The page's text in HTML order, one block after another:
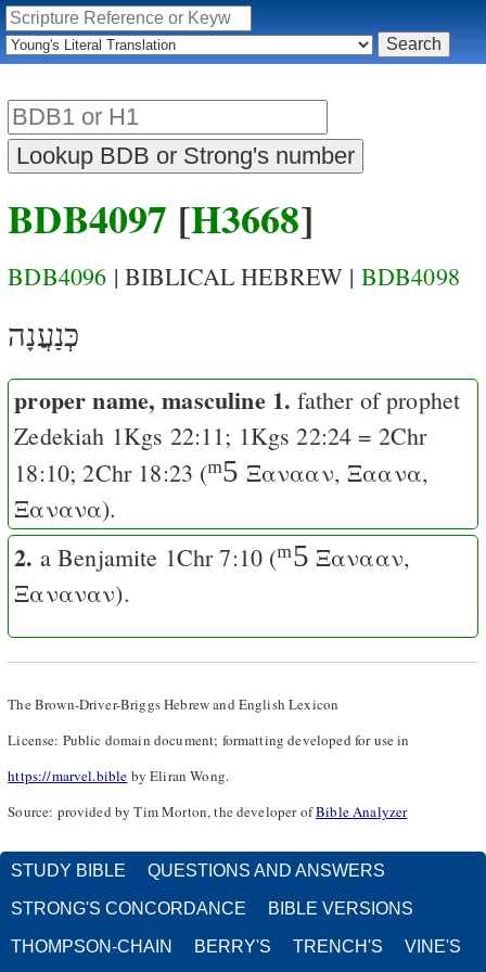
BDB4097 [H3668]
BDB4096 | BIBLICAL HEBREW | BDB4098
כְּנַעֲנָה
proper name, masculine 1. father of prophet
Zedekiah 1Kgs 22:11; 1Kgs 22:24 = 2Chr
18:10;2Chr 18:23 (ᵐ5 Ξανααν,Ξαανα,
Ξανανα).
2. a Benjamite 1Chr 7:10 (ᵐ5 Ξανααν,
Ξαναναν).
The Brown-Driver-Briggs Hebrew and English Lexicon
License: Public domain document; formatting developed for use in
https://marvel.bible by Eliran Wong.
Source: provided by Tim Morton, the developer ofBible Analyzer
STUDY BIBLE QUESTIONS AND ANSWERS
STRONG'S CONCORDANCE BIBLE VERSIONS
THOMPSON-CHAIN BERRY'S TRENCH'S VINE'S